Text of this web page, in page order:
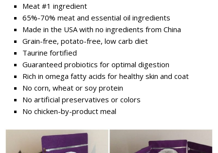
Meat #1 ingredient
65%-70% meat and essential oil ingredients
Made in the USA with no ingredients from China
Grain-free, potato-free, low carb diet
Taurine fortified
Guaranteed probiotics for optimal digestion
Rich in omega fatty acids for healthy skin and coat
No corn, wheat or soy protein
No artificial preservatives or colors
No chicken-by-product meal